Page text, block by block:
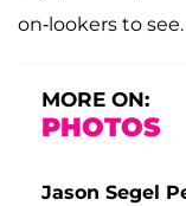
on-lookers to see.
MORE ON:
PHOTOS
Jason Segel